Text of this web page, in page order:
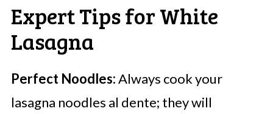
Expert Tips for White
Lasagna
Perfect Noodles:Always cook your
lasagna noodles al dente; they will